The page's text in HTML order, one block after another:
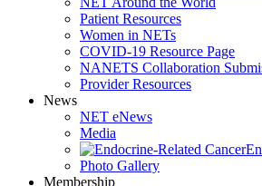
Patient Resources
Women in NETs
COVID-19 Resource Page
NANETS Collaboration
Provider Resources
News
NET eNews
Media
Photo Gallery
Membership